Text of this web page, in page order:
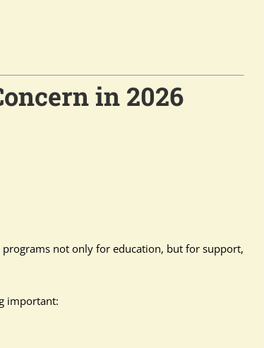
in 2026
not only for education, but for support,
important: